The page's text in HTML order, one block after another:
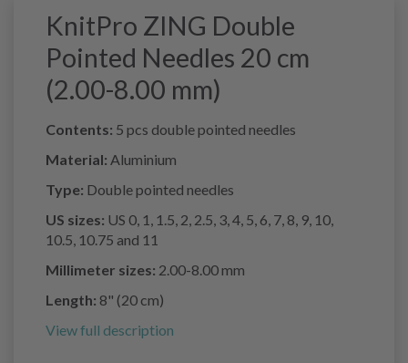
KnitPro ZING Double
Pointed Needles 20 cm
(2.00-8.00 mm)
Contents: 5 pcs double pointed needles
Material: Aluminium
Type: Double pointed needles
US sizes: US 0, 1, 1.5, 2, 2.5, 3, 4, 5, 6, 7, 8, 9, 10,
10.5, 10.75 and 11
Millimeter sizes: 2.00-8.00 mm
Length: 8" (20 cm)
View full description